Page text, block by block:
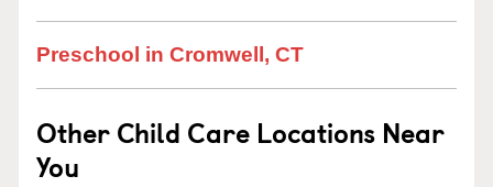
Preschool in Cromwell, CT
Other Child Care Locations Near
You